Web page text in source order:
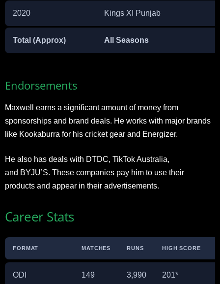
2020 Kings XI Punjab
Total (Approx) All Seasons
Endorsements
Maxwell earns a significant amount of money from
sponsorships and brand deals. He works with major brands
like Kookaburra for his cricket gear and Energizer.
He also has deals with DTDC, TikTok Australia,
and BYJU’S. These companies pay him to use their
products and appear in their advertisements.​
Career Stats
FORMAT MATCHES RUNS HIGH SCORE
ODI 149 3,990 201*